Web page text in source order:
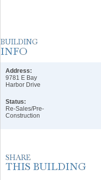
Address:
9781 E Bay
Harbor Drive
Status:
Re-Sales/Pre-
Construction